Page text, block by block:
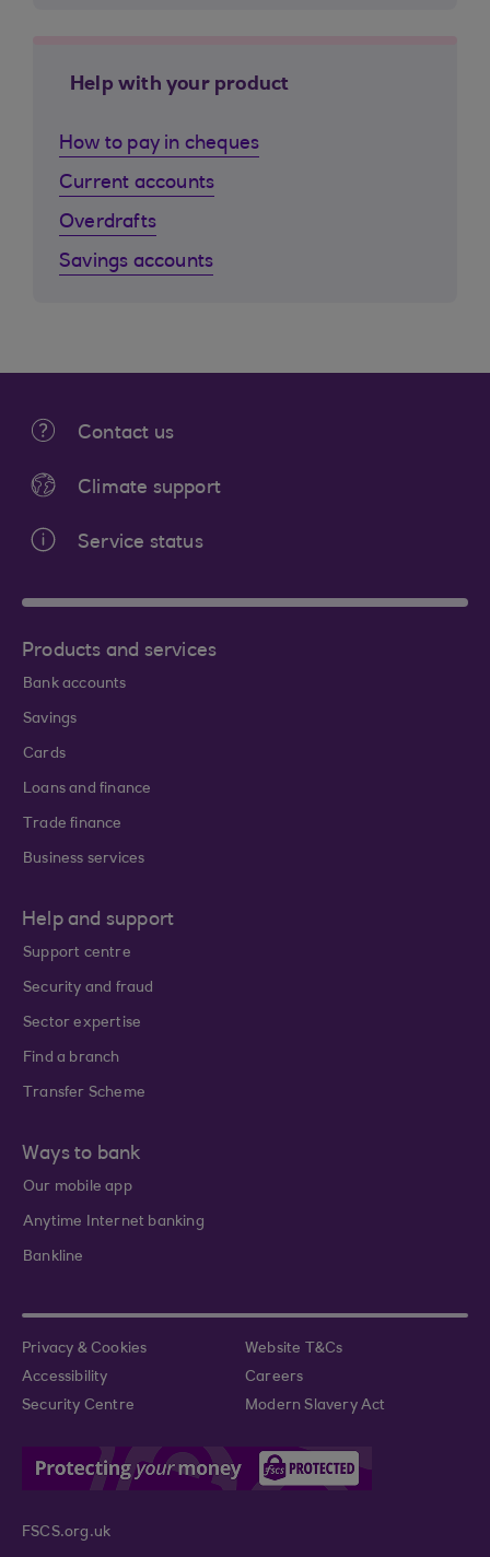
Help with your product
How to pay in cheques
Current accounts
Overdrafts
Savings accounts
Contact us
Climate support
Service status
Products and services
Bank accounts
Savings
Cards
Loans and finance
Trade finance
Business services
Help and support
Support centre
Security and fraud
Sector expertise
Find a branch
Transfer Scheme
Ways to bank
Our mobile app
Anytime Internet banking
Bankline
Privacy & Cookies
Website T&Cs
Accessibility
Careers
Security Centre
Modern Slavery Act
FSCS.org.uk